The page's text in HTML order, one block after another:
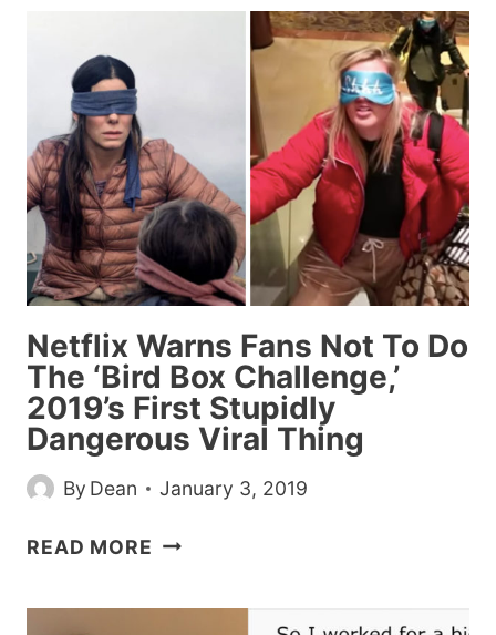
SOMEONE’S
SO
BADLY
PEOPLE
ARE
GASPING
Netflix Warns Fans Not To Do
The ‘Bird Box Challenge,’
2019’s First Stupidly
Dangerous Viral Thing
By Dean January 3, 2019
READ MORE NETFLIX